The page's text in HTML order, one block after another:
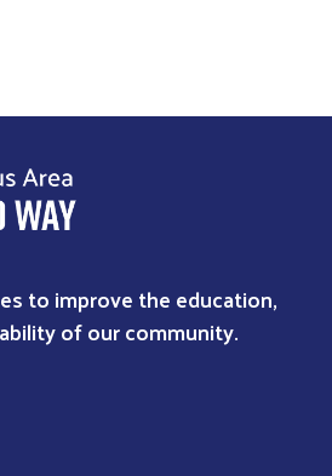
to improve the education,
of our community.